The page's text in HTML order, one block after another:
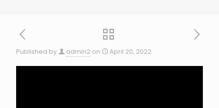
Published by admin2 on April 20, 2022